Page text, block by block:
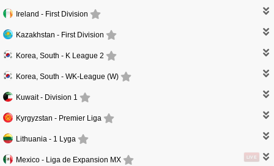
Ireland - First Division
Kazakhstan - First Division
Korea, South - K League 2
Korea, South - WK-League (W)
Kuwait - Division 1
Kyrgyzstan - Premier Liga
Lithuania - 1 Lyga
Mexico - Liga de Expansion MX LIVE